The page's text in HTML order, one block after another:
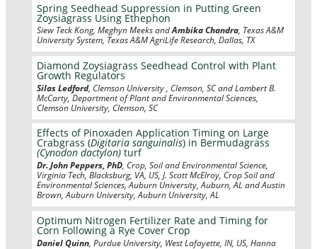
Spring Seedhead Suppression in Putting Green
Zoysiagrass Using Ethephon
Siew Teck Kong, Meghyn Meeks andAmbika Chandra, Texas A&M
University System, Texas A&M AgriLife Research, Dallas, TX
Diamond Zoysiagrass Seedhead Control with Plant
Growth Regulators
Silas Ledford, Clemson University , Clemson, SC and Lambert B.
McCarty, Department of Plant and Environmental Sciences,
Clemson University, Clemson, SC
Effects of Pinoxaden Application Timing on Large
Crabgrass (Digitaria sanguinalis) in Bermudagrass
(Cynodon dactylon) turf
Dr. John Peppers, PhD, Crop, Soil and Environmental Science,
Virginia Tech, Blacksburg, VA, US, J. Scott McElroy, Crop Soil and
Environmental Sciences, Auburn University, Auburn, AL and Austin
Brown, Auburn University, Auburn University, AL
Optimum Nitrogen Fertilizer Rate and Timing for
Corn Following a Rye Cover Crop
Daniel Quinn , Purdue University, West Lafayette, IN, US, Hanna